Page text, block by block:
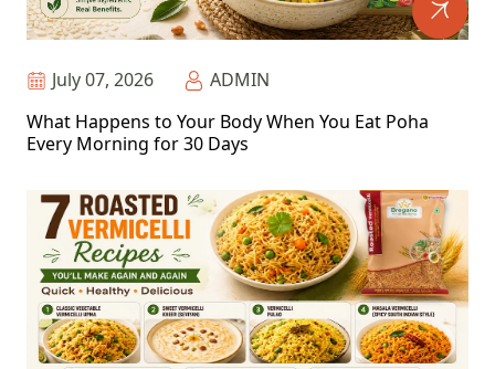
July 07, 2026
ADMIN
What Happens to Your Body When You Eat Poha
Every Morning for 30 Days